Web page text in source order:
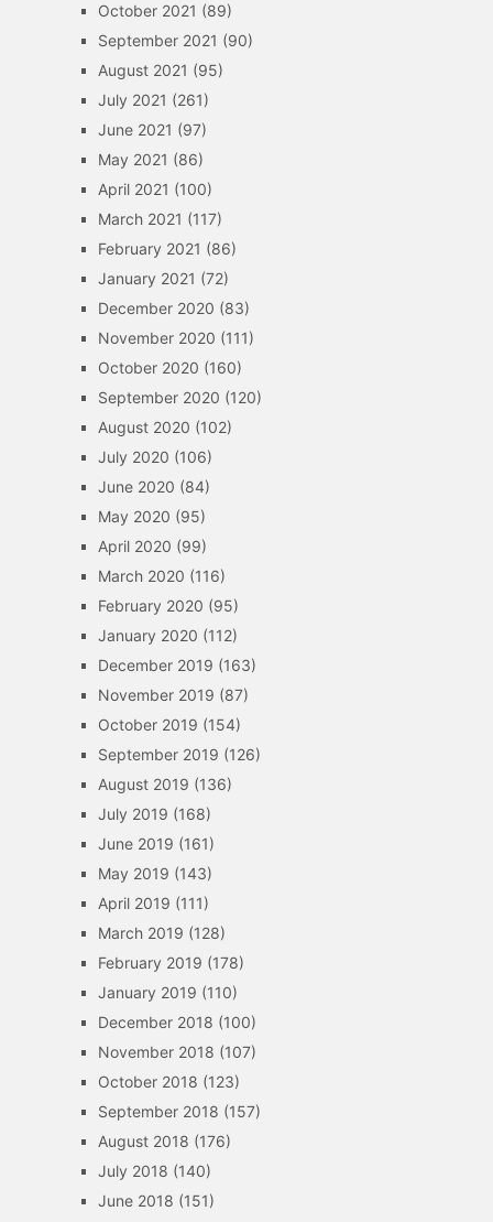
October 2021 (89)
September 2021 (90)
August 2021 (95)
July 2021 (261)
June 2021 (97)
May 2021 (86)
April 2021 (100)
March 2021 (117)
February 2021 (86)
January 2021 (72)
December 2020 (83)
November 2020 (111)
October 2020 (160)
September 2020 (120)
August 2020 (102)
July 2020 (106)
June 2020 (84)
May 2020 (95)
April 2020 (99)
March 2020 (116)
February 2020 (95)
January 2020 (112)
December 2019 (163)
November 2019 (87)
October 2019 (154)
September 2019 (126)
August 2019 (136)
July 2019 (168)
June 2019 (161)
May 2019 (143)
April 2019 (111)
March 2019 (128)
February 2019 (178)
January 2019 (110)
December 2018 (100)
November 2018 (107)
October 2018 (123)
September 2018 (157)
August 2018 (176)
July 2018 (140)
June 2018 (151)